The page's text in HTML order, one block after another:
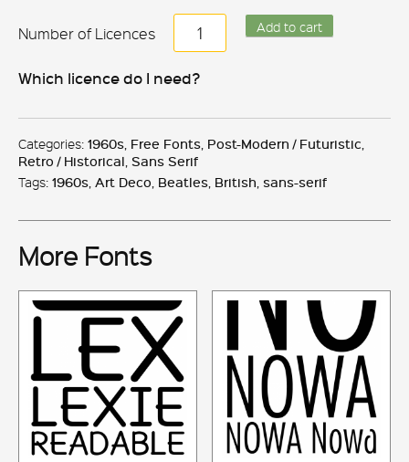
Sgt
Peppers
Add to cart
Which licence do I need?
Categories: 1960s Free Fonts Post-Modern / Futuristic
Retro / Historical Sans Serif
Tags: 1960s Art Deco Beatles British sans-serif
More Fonts